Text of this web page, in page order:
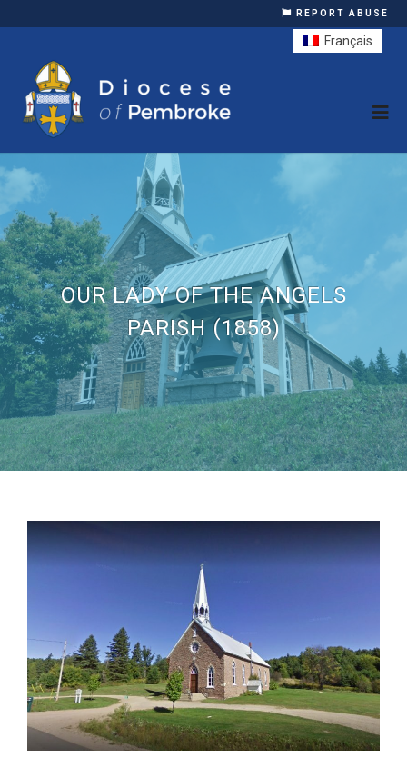
REPORT ABUSE
OUR LADY OF THE ANGELS
PARISH (1858)
Français